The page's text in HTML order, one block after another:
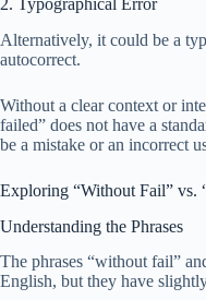
2. Typographical Error
Alternatively, it could be a
autocorrect.
Without a clear context or
failed” does not have a
be a mistake or an incorrect
Exploring “Without Fail” vs.
Understanding the Phrases
The phrases “without fail”
English, but they have